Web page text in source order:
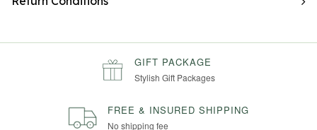
GIFT PACKAGE
Stylish Gift Packages
FREE & INSURED SHIPPING
No shipping fee